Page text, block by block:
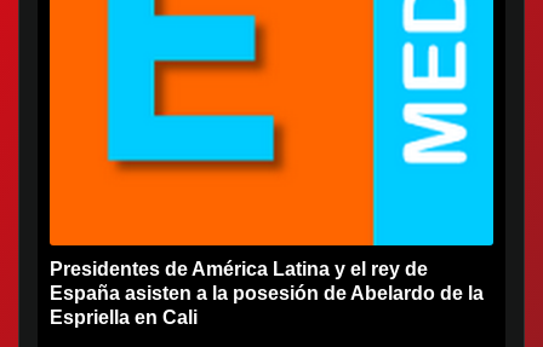
Presidentes de América Latina y el rey de
España asisten a la posesión de Abelardo de la
Espriella en Cali